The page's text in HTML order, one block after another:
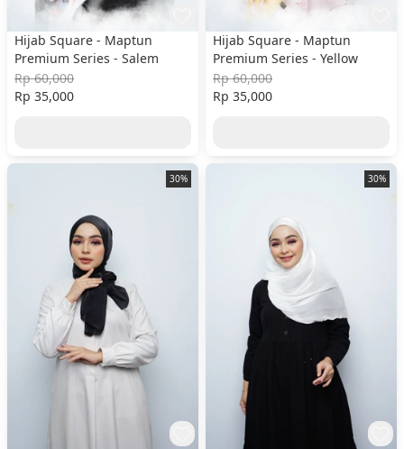
Hijab Square - Maptun
Premium Series - Salem
Rp 60,000
Rp 35,000
Hijab Square - Maptun
Premium Series - Yellow
Rp 60,000
Rp 35,000
30% 30%